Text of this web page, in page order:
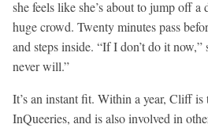
she feels like she’s about to jump off
huge crowd. Twenty minutes pass
and steps inside. “If I don’t do it
never will.”
It’s an instant fit. Within a year, Cliff is
InQueeries, and is also involved in